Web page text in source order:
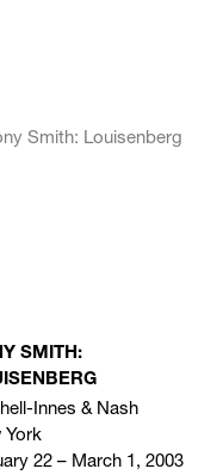
SMITH:
Innes & Nash
York
22 – March 1, 2003